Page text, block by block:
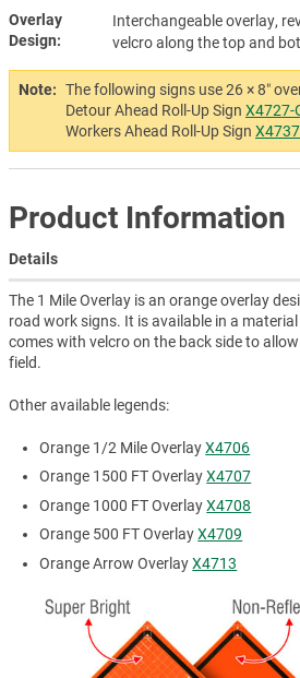
Overlay
Design
Interchangeable overlay,
velcro along the top and
Note: The following signs use 26 × 8″
Detour Ahead Roll-Up Sign X4727-
Workers Ahead Roll-Up Sign
Product Information
Details
The 1 Mile Overlay is an orange overlay
road work signs. It is available in a
comes with velcro on the back side to
field.
Other available legends:
Orange 1/2 Mile OverlayX4706
Orange 1500 FT OverlayX4707
Orange 1000 FT OverlayX4708
Orange 500 FT OverlayX4709
Orange Arrow OverlayX4713